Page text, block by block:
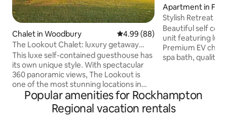
Chalet in Woodbury 4.99 out of 5 average rating,
4.99 (88)
The Lookout Chalet: luxury getaway
retreat
This luxe self-contained guesthouse has
its own unique style. With spectacular
360 panoramic views, The Lookout is
one of the most stunning locations in
the region. A short 12min drive north of
Yeppoon toward Byfield National Park,
it's the perfect getaway retreat to chill-
Apartment in
Stylish Retreat in
Type 2
Beautiful self
unit featuring
Premium EV charging
spa bath, quality
unit is fully air conditioned for your
comfort. Secure
equipped
Popular amenities for Rockhampton
Regional vacation rentals